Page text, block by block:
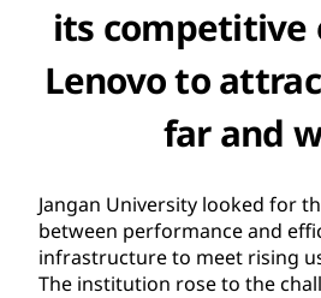
its competitive
Lenovo to
far and
Jangan University looked for
between performance and
infrastructure to meet rising
The institution rose to the